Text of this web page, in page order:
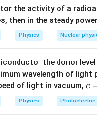
the activity of a
then in the steady
Physics Nuclear
the donor
wavelength of
of light in vacuum,c=
3
\ti
c
Physics Photoelectric